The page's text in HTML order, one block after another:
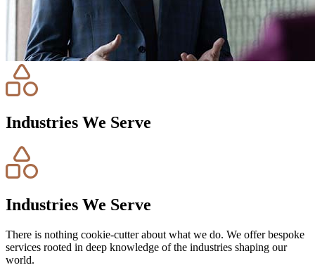
Industries We Serve
Industries We Serve
There is nothing cookie-cutter about what we do. We offer bespoke
services rooted in deep knowledge of the industries shaping our
world.